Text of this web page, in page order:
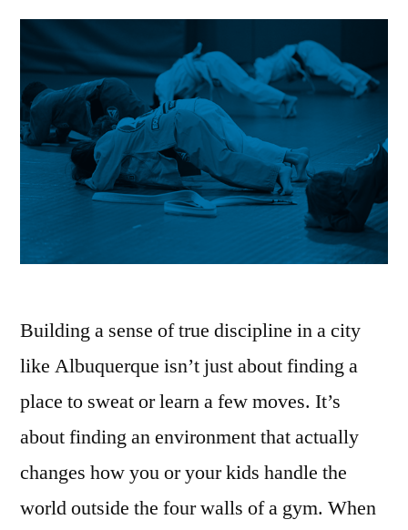
Building a sense of true discipline in a city
like Albuquerque isn’t just about finding a
place to sweat or learn a few moves. It’s
about finding an environment that actually
changes how you or your kids handle the
world outside the four walls of a gym. When